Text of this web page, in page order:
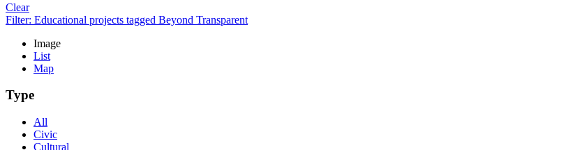
Clear
Filter: Educational projects tagged Beyond Transparent
Image
List
Map
Type
All
Civic
Cultural